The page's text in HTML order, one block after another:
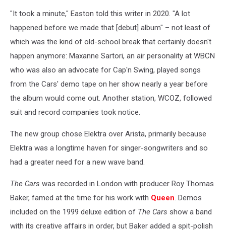
"It took a minute," Easton told this writer in 2020. "A lot
happened before we made that [debut] album" – not least of
which was the kind of old-school break that certainly doesn't
happen anymore: Maxanne Sartori, an air personality at WBCN
who was also an advocate for Cap'n Swing, played songs
from the Cars' demo tape on her show nearly a year before
the album would come out. Another station, WCOZ, followed
suit and record companies took notice.
The new group chose Elektra over Arista, primarily because
Elektra was a longtime haven for singer-songwriters and so
had a greater need for a new wave band.
The Cars was recorded in London with producer Roy Thomas
Baker, famed at the time for his work with Queen. Demos
included on the 1999 deluxe edition of The Cars show a band
with its creative affairs in order, but Baker added a spit-polish